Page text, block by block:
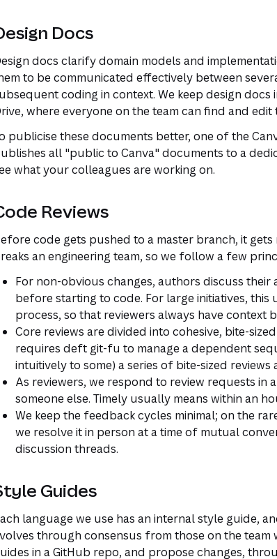
Docs
docs clarify domain models and
to be communicated effectively between
coding in context. We keep design
where everyone on the team can find and edit
publicise these documents better, one of the
all "public to Canva" documents to a
what your colleagues are working on.
Reviews
code gets pushed to a master branch, it
an engineering team, so we follow a few
For non-obvious changes, authors discuss
before starting to code. For large initiatives,
process, so that reviewers always have context
Core reviews are divided into cohesive, bite-
requires deft git-fu to manage a dependent
intuitively to some) a series of bite-sized
As reviewers, we respond to review requests in
someone else. Timely usually means within an
We keep the feedback cycles minimal; on the
we resolve it in person at a time of mutual
discussion threads.
Guides
language we use has an internal style guide,
through consensus from those on the team
in a GitHub repo, and propose changes,